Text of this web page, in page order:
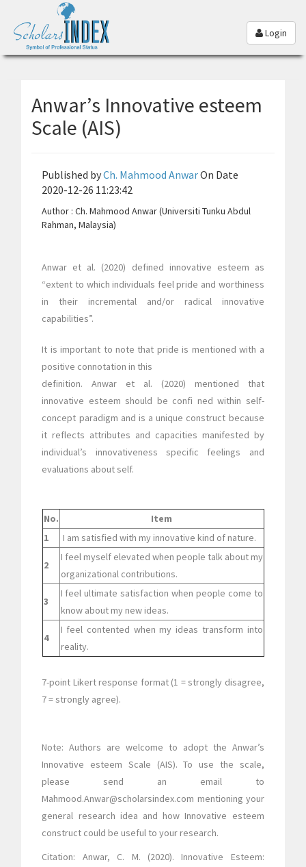
Login
Anwar’s Innovative esteem
Scale (AIS)
Published byCh. Mahmood AnwarOn Date
2020-12-26 11:23:42
Author : Ch. Mahmood Anwar (Universiti Tunku Abdul
Rahman, Malaysia)
Anwar et al. (2020) defined innovative esteem as
“extent to which individuals feel pride and worthiness
in their incremental and/or radical innovative
capabilities”.
It is important to note that pride is mentioned with a
positive connotation in this
definition. Anwar et al. (2020) mentioned that
innovative esteem should be confi ned within self-
concept paradigm and is a unique construct because
it reflects attributes and capacities manifested by
individual’s innovativeness specific feelings and
evaluations about self.
No.
Item
1
I am satisfied with my innovative kind of nature.
2
I feel myself elevated when people talk about my
organizational contributions.
3
I feel ultimate satisfaction when people come to
know about my new ideas.
4
I feel contented when my ideas transform into
reality.
7-point Likert response format (1 = strongly disagree,
7 = strongly agree).
Note: Authors are welcome to adopt the Anwar’s
Innovative esteem Scale (AIS). To use the scale,
please send an email to
Mahmood.Anwar@scholarsindex.com mentioning your
general research idea and how Innovative esteem
construct could be useful to your research.
Citation: Anwar, C. M. (2020). Innovative Esteem: